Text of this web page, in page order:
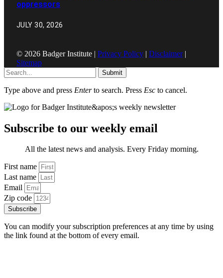
oppressors
JULY 30, 2026
© 2026 Badger Institute | Privacy Policy | Disclaimer|
Sitemap
Submit
Type above and press Enterto search. Press Esc to cancel.
Subscribe to our weekly email
All the latest news and analysis. Every Friday morning.
First name
Last name
Email
Zip code
Subscribe
You can modify your subscription preferences at any time by using
the link found at the bottom of every email.